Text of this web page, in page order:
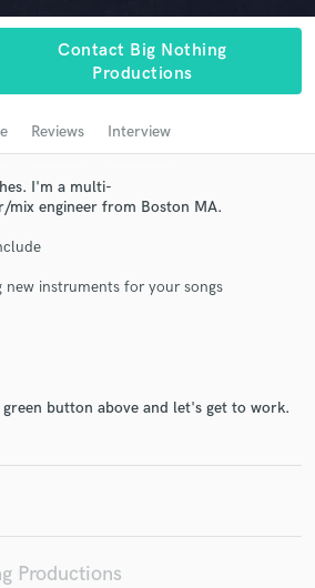
Contact Big Nothing
Productions
Reviews Interview
I'm a multi-
engineer from Boston MA.
new instruments for your songs
button above and let's get to work.
Productions
and verified reviews of top pros.
Free Proposals
with your project details